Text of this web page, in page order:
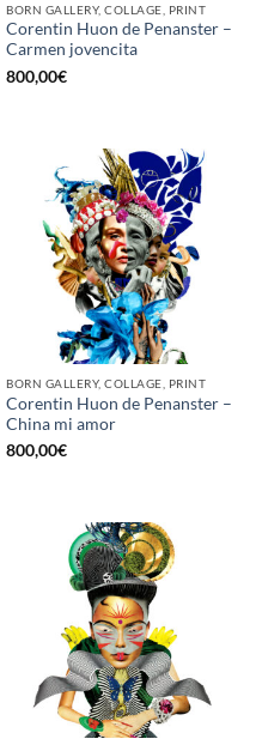
BORN GALLERY, COLLAGE, PRINT
Corentin Huon de Penanster –
Carmen jovencita
800,00€
BORN GALLERY, COLLAGE, PRINT
Corentin Huon de Penanster –
China mi amor
800,00€